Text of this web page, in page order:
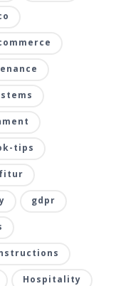
tips
fitur
gdpr
Hospitality